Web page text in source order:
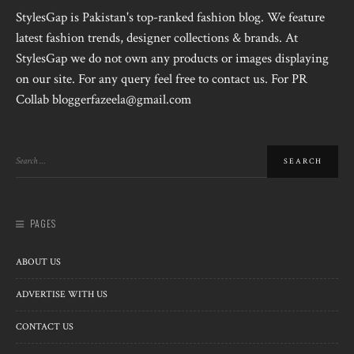
StylesGap is Pakistan's top-ranked fashion blog. We feature
latest fashion trends, designer collections & brands. At
StylesGap we do not own any products or images displaying
on our site. For any query feel free to contact us. For PR
Collab bloggerfazeela@gmail.com
PAGES
ABOUT US
ADVERTISE WITH US
CONTACT US